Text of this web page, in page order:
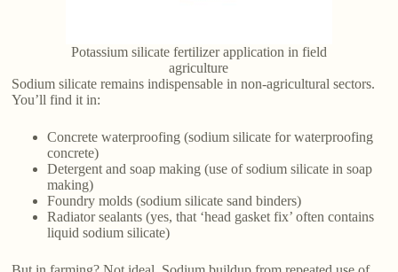
Potassium silicate fertilizer application in field
agriculture
Sodium silicate remains indispensable in non-agricultural sectors.
You’ll find it in:
Concrete waterproofing (sodium silicate for waterproofing
concrete)
Detergent and soap making (use of sodium silicate in soap
making)
Foundry molds (sodium silicate sand binders)
Radiator sealants (yes, that ‘head gasket fix’ often contains
liquid sodium silicate)